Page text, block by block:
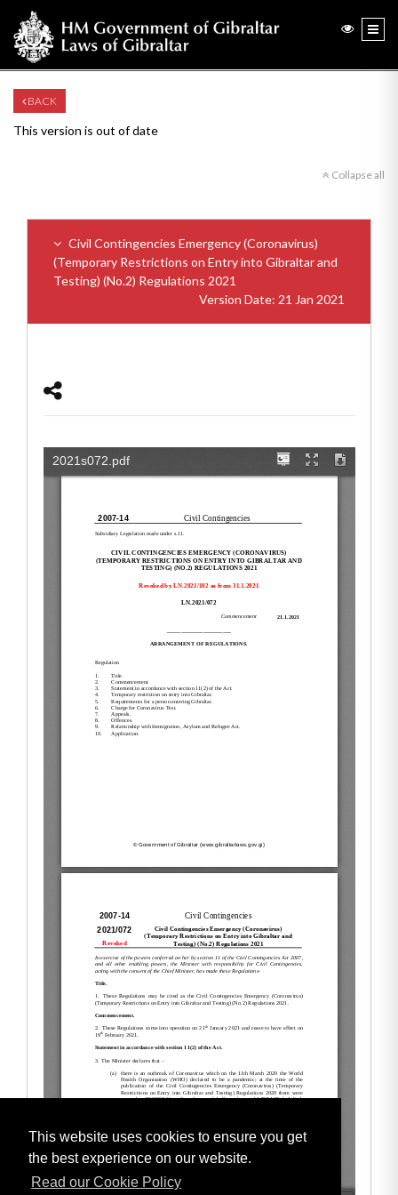
This website uses cookies to ensure you get
the best experience on our website.
Read our Cookie Policy
BACK
This version is out of date
Collapse all
Civil Contingencies Emergency (Coronavirus)
(Temporary Restrictions on Entry into Gibraltar and
Testing) (No.2) Regulations 2021
Version Date: 21 Jan 2021